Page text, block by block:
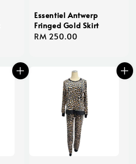
Essentiel Antwerp
Fringed Gold Skirt
Regular
RM 250.00